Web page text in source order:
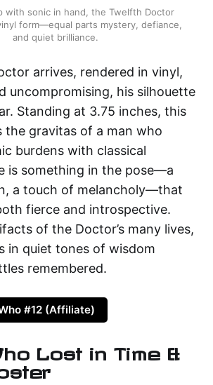
with sonic in hand, the Twelfth Doctor
form—equal parts mystery, defiance,
and quiet brilliance.
arrives, rendered in vinyl,
uncompromising, his silhouette
Standing at 3.75 inches, this
the gravitas of a man who
burdens with classical
is something in the pose—a
a touch of melancholy—that
fierce and introspective.
of the Doctor’s many lives,
in quiet tones of wisdom
remembered.
#12 (Affiliate)
Lost in Time &